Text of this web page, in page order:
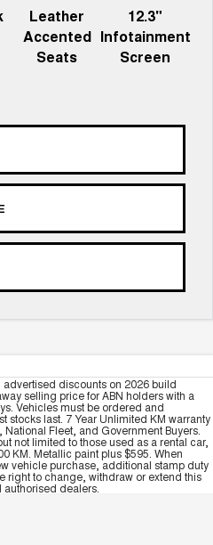
HYBRID UTE
CANNON ALPHA 3.0L
Leather
Accented
Seats
12.3"
Infotainment
Screen
discounts on 2026 build
selling price for ABN holders with a
Vehicles must be ordered and
stocks last. 7 Year Unlimited KM warranty
Fleet, and Government Buyers.
not limited to those used as a rental car,
KM. Metallic paint plus $595. When
vehicle purchase, additional stamp duty
right to change, withdraw or extend this
authorised dealers.